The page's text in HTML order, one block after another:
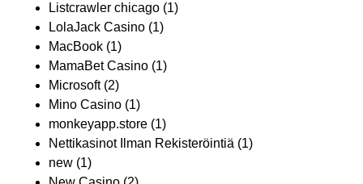
Listcrawler chicago (1)
LolaJack Casino (1)
MacBook (1)
MamaBet Casino (1)
Microsoft(2)
Mino Casino (1)
monkeyapp.store (1)
Nettikasinot Ilman Rekisteröintiä (1)
new (1)